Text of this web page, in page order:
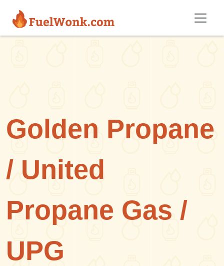
Golden Propane
/ United
Propane Gas /
UPG